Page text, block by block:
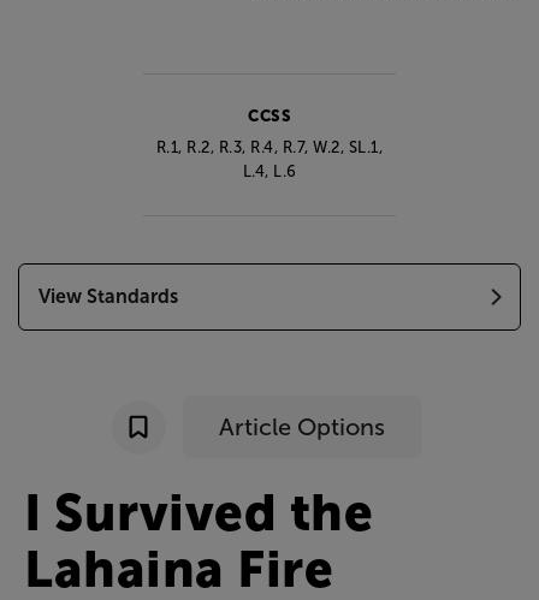
CCSS
R.1, R.2, R.3, R.4, R.7, W.2, SL.1,
L.4, L.6
View Standards
Article Options
I Survived the
Lahaina Fire